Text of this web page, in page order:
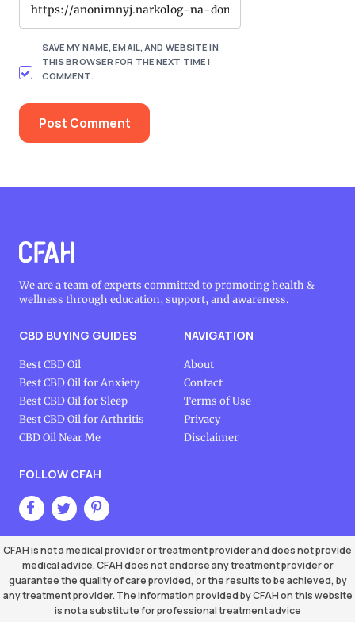
SAVE MY NAME, EMAIL, AND WEBSITE IN
THIS BROWSER FOR THE NEXT TIME I
COMMENT.
We are a team of experts committed to promoting health &
wellness through education, support, and awareness.
CBD BUYING GUIDES
Best CBD Oil
Best CBD Oil for Anxiety
Best CBD Oil for Sleep
Best CBD Oil for Arthritis
CBD Oil Near Me
NAVIGATION
About
Contact
Terms of Use
Privacy
Disclaimer
FOLLOW CFAH
CFAH is not a medical provider or treatment provider and does not provide
medical advice. CFAH does not endorse any treatment provider or
guarantee the quality of care provided, or the results to be achieved, by
any treatment provider. The information provided by CFAH on this website
is not a substitute for professional treatment advice